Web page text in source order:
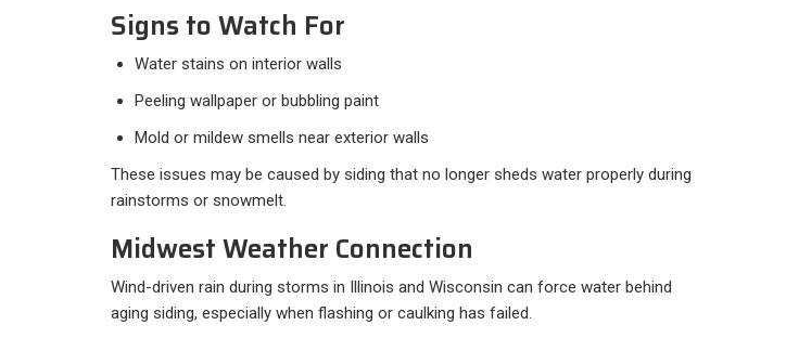
Signs to Watch For
Water stains on interior walls
Peeling wallpaper or bubbling paint
Mold or mildew smells near exterior walls
These issues may be caused by siding that no longer sheds water properly during
rainstorms or snowmelt.
Midwest Weather Connection
Wind-driven rain during storms in Illinois and Wisconsin can force water behind
aging siding, especially when flashing or caulking has failed.